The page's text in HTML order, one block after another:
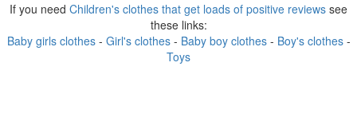
If you need Children's clothes that get loads of positive reviews see
these links:
Baby girls clothes- Girl's clothes- Baby boy clothes- Boy's clothes-
Toys